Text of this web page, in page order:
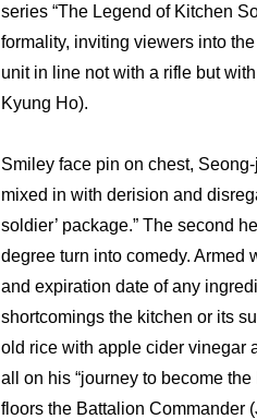
series “The Legend of Kitchen
formality, inviting viewers into
unit in line not with a rifle but
Kyung Ho).
Smiley face pin on chest,
mixed in with derision and
soldier’ package.” The second
degree turn into comedy. Armed
and expiration date of any
shortcomings the kitchen or its
old rice with apple cider vinegar
all on his “journey to become
floors the Battalion Commander